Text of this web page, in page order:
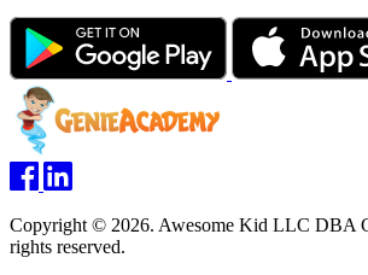
Copyright © 2026. Awesome Kid LLC DBA
rights reserved.